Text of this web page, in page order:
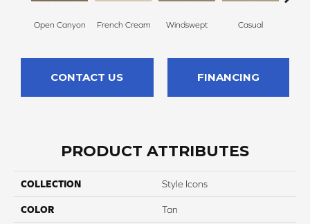
Open Canyon French Cream Windswept Casual
CONTACT US FINANCING
PRODUCT ATTRIBUTES
COLLECTION Style Icons
COLOR Tan